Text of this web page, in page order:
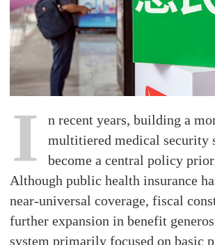
I
n recent years, building a
multitiered medical security
become a central policy
Although public health insurance
near-universal coverage, fiscal
further expansion in benefit
system primarily focused on basic